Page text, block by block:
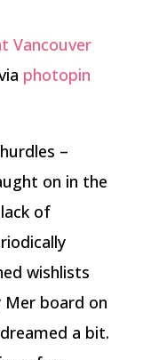
Vancouver
photopin
–
on in the
of
wishlists
board on
a bit.